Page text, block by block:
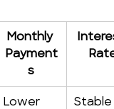
Monthly
Payment
s
Lower Stable